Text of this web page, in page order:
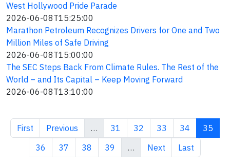
West Hollywood Pride Parade
2026-06-08T15:25:00
Marathon Petroleum Recognizes Drivers for One and Two
Million Miles of Safe Driving
2026-06-08T15:00:00
The SEC Steps Back From Climate Rules. The Rest of the
World – and Its Capital – Keep Moving Forward
2026-06-08T13:10:00
First page
First Previous page
Previous … Page
31 Page
32 Page
33 Page
34
35
Page
36 Page
37 Page
38 Page
39 … Next page
Next Last page
Last